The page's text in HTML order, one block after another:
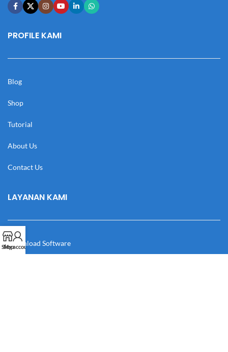
PROFILE KAMI
Blog
Shop
Tutorial
About Us
Contact Us
LAYANAN KAMI
Download Software
Shop
My account